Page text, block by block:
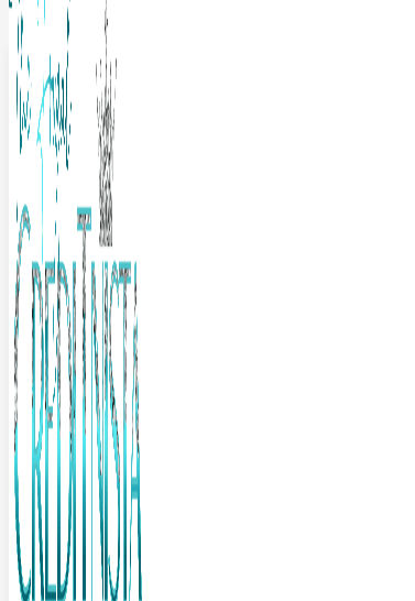
The Frugal Creditnista